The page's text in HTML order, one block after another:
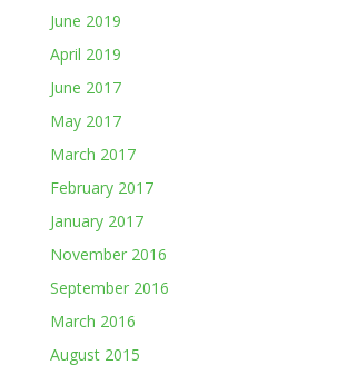
June 2019
April 2019
June 2017
May 2017
March 2017
February 2017
January 2017
November 2016
September 2016
March 2016
August 2015